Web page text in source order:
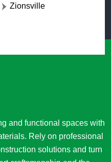
Zionsville
and functional spaces with
Rely on professional
solutions and turn